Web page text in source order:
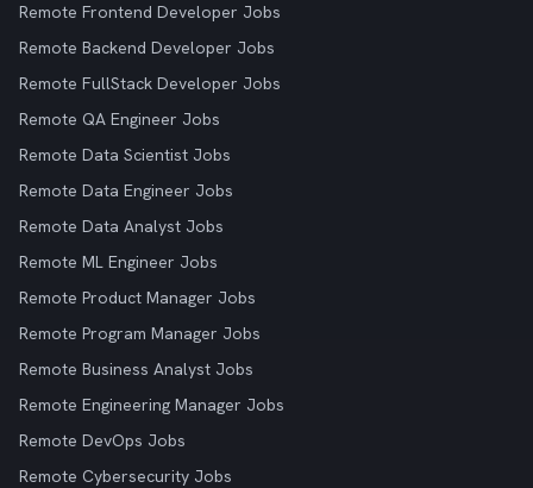
Remote Frontend Developer Jobs
Remote Backend Developer Jobs
Remote FullStack Developer Jobs
Remote QA Engineer Jobs
Remote Data Scientist Jobs
Remote Data Engineer Jobs
Remote Data Analyst Jobs
Remote ML Engineer Jobs
Remote Product Manager Jobs
Remote Program Manager Jobs
Remote Business Analyst Jobs
Remote Engineering Manager Jobs
Remote DevOps Jobs
Remote Cybersecurity Jobs